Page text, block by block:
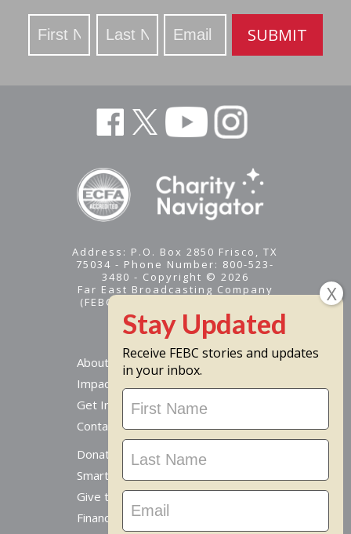
Stay
Updated
SUBMIT
Address: P.O. Box 2850 Frisco, TX
75034 - Phone Number: 800-523-
3480 - Copyright © 2026
Far East Broadcasting Company
(FEBC) is a 501(c)(3) nonprofit -
Tax ID #95-1461574
About
Impact
Get Involved
Contact Us
Donate Online
Smart Giving Options
Give to a Missionary
Financial Accountability
Receive FEBC stories and updates
in your inbox.
Stay
Updated